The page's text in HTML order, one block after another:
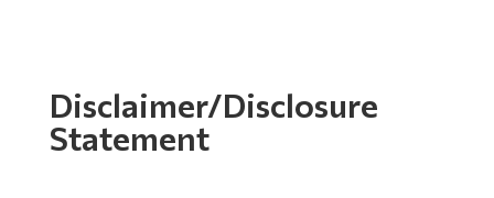
Disclaimer/Disclosure
Statement